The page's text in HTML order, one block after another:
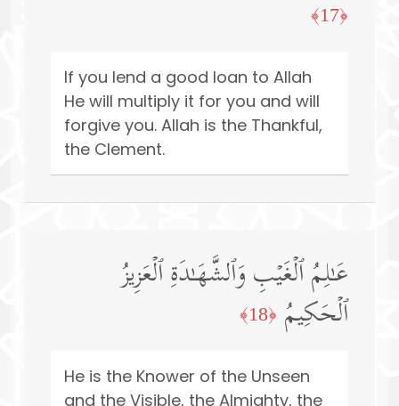
﴿17﴾
If you lend a good loan to Allah
He will multiply it for you and will
forgive you. Allah is the Thankful,
the Clement.
عَـٰلِمُ ٱلۡغَیۡبِ وَٱلشَّهَـٰدَةِ ٱلۡعَزِیزُ
ٱلۡحَكِیمُ ﴿18﴾
He is the Knower of the Unseen
and the Visible, the Almighty, the